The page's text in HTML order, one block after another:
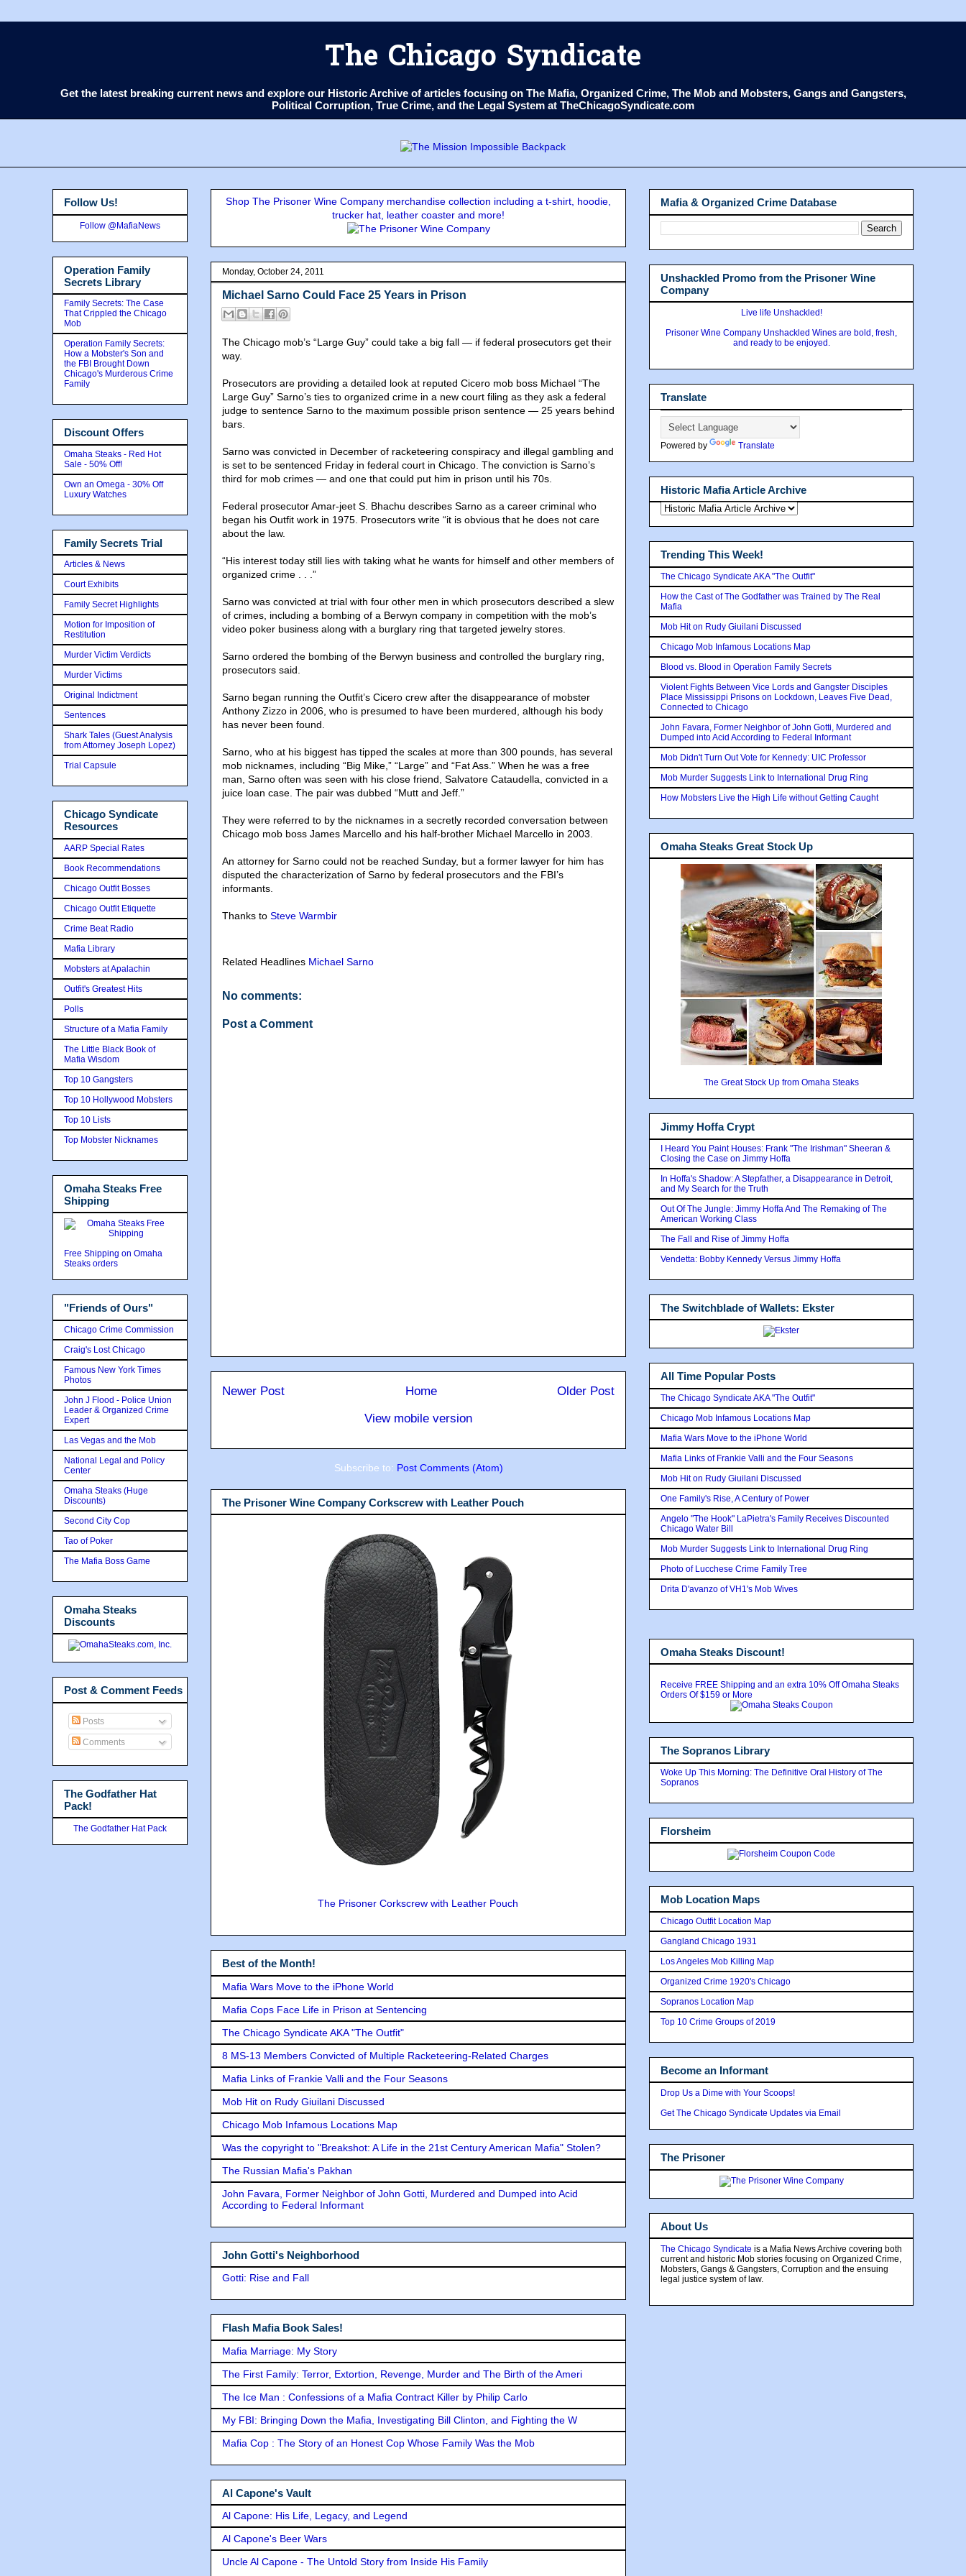
The Chicago Syndicate
Get the latest breaking current news and explore our Historic Archive of articles focusing on The Mafia, Organized Crime, The Mob and Mobsters, Gangs and Gangsters,
Political Corruption, True Crime, and the Legal System at TheChicagoSyndicate.com
Shop The Prisoner Wine Company merchandise collection including a t-shirt, hoodie,
trucker hat, leather coaster and more!
Monday, October 24, 2011
Michael Sarno Could Face 25 Years in Prison
The Chicago mob’s “Large Guy” could take a big fall — if federal prosecutors get their
way.
Prosecutors are providing a detailed look at reputed Cicero mob boss Michael “The
Large Guy” Sarno’s ties to organized crime in a new court filing as they ask a federal
judge to sentence Sarno to the maximum possible prison sentence — 25 years behind
bars.
Sarno was convicted in December of racketeering conspiracy and illegal gambling and
is set to be sentenced Friday in federal court in Chicago. The conviction is Sarno’s
third for mob crimes — and one that could put him in prison until his 70s.
Federal prosecutor Amar-jeet S. Bhachu describes Sarno as a career criminal who
began his Outfit work in 1975. Prosecutors write “it is obvious that he does not care
about the law.
“His interest today still lies with taking what he wants for himself and other members of
organized crime . . .”
Sarno was convicted at trial with four other men in which prosecutors described a slew
of crimes, including a bombing of a Berwyn company in competition with the mob’s
video poker business along with a burglary ring that targeted jewelry stores.
Sarno ordered the bombing of the Berwyn business and controlled the burglary ring,
prosecutors said.
Sarno began running the Outfit’s Cicero crew after the disappearance of mobster
Anthony Zizzo in 2006, who is presumed to have been murdered, although his body
has never been found.
Sarno, who at his biggest has tipped the scales at more than 300 pounds, has several
mob nicknames, including “Big Mike,” “Large” and “Fat Ass.” When he was a free
man, Sarno often was seen with his close friend, Salvatore Cataudella, convicted in a
juice loan case. The pair was dubbed “Mutt and Jeff.”
They were referred to by the nicknames in a secretly recorded conversation between
Chicago mob boss James Marcello and his half-brother Michael Marcello in 2003.
An attorney for Sarno could not be reached Sunday, but a former lawyer for him has
disputed the characterization of Sarno by federal prosecutors and the FBI’s
informants.
Thanks to Steve Warmbir
Related Headlines Michael Sarno
No comments:
Post a Comment
Newer Post Older Post
Home
View mobile version
Subscribe to: Post Comments (Atom)
The Prisoner Wine Company Corkscrew with Leather Pouch
The Prisoner Corkscrew with Leather Pouch
Best of the Month!
Mafia Wars Move to the iPhone World
Mafia Cops Face Life in Prison at Sentencing
The Chicago Syndicate AKA "The Outfit"
8 MS-13 Members Convicted of Multiple Racketeering-Related Charges
Mafia Links of Frankie Valli and the Four Seasons
Mob Hit on Rudy Giuilani Discussed
Chicago Mob Infamous Locations Map
Was the copyright to "Breakshot: A Life in the 21st Century American Mafia" Stolen?
The Russian Mafia's Pakhan
John Favara, Former Neighbor of John Gotti, Murdered and Dumped into Acid
According to Federal Informant
John Gotti's Neighborhood
Gotti: Rise and Fall
Flash Mafia Book Sales!
Mafia Marriage: My Story
The First Family: Terror, Extortion, Revenge, Murder and The Birth of the Ameri
The Ice Man : Confessions of a Mafia Contract Killer by Philip Carlo
My FBI: Bringing Down the Mafia, Investigating Bill Clinton, and Fighting the W
Mafia Cop : The Story of an Honest Cop Whose Family Was the Mob
Al Capone's Vault
Al Capone: His Life, Legacy, and Legend
Al Capone's Beer Wars
Uncle Al Capone - The Untold Story from Inside His Family
Follow Us!
Follow @MafiaNews
Operation Family
Secrets Library
Family Secrets: The Case
That Crippled the Chicago
Mob
Operation Family Secrets:
How a Mobster's Son and
the FBI Brought Down
Chicago's Murderous Crime
Family
Discount Offers
Omaha Steaks - Red Hot
Sale - 50% Off!
Own an Omega - 30% Off
Luxury Watches
Family Secrets Trial
Articles & News
Court Exhibits
Family Secret Highlights
Motion for Imposition of
Restitution
Murder Victim Verdicts
Murder Victims
Original Indictment
Sentences
Shark Tales (Guest Analysis
from Attorney Joseph Lopez)
Trial Capsule
Chicago Syndicate
Resources
AARP Special Rates
Book Recommendations
Chicago Outfit Bosses
Chicago Outfit Etiquette
Crime Beat Radio
Mafia Library
Mobsters at Apalachin
Outfit's Greatest Hits
Polls
Structure of a Mafia Family
The Little Black Book of
Mafia Wisdom
Top 10 Gangsters
Top 10 Hollywood Mobsters
Top 10 Lists
Top Mobster Nicknames
Omaha Steaks Free
Shipping
Free Shipping on Omaha
Steaks orders
"Friends of Ours"
Chicago Crime Commission
Craig's Lost Chicago
Famous New York Times
Photos
John J Flood - Police Union
Leader & Organized Crime
Expert
Las Vegas and the Mob
National Legal and Policy
Center
Omaha Steaks (Huge
Discounts)
Second City Cop
Tao of Poker
The Mafia Boss Game
Omaha Steaks
Discounts
Post & Comment Feeds
Posts
Comments
The Godfather Hat
Pack!
The Godfather Hat Pack
Mafia & Organized Crime Database
Unshackled Promo from the Prisoner Wine
Company
Live life Unshackled!
Prisoner Wine Company Unshackled Wines are bold, fresh,
and ready to be enjoyed.
Translate
Powered by Translate
Historic Mafia Article Archive
Trending This Week!
The Chicago Syndicate AKA "The Outfit"
How the Cast of The Godfather was Trained by The Real
Mafia
Mob Hit on Rudy Giuilani Discussed
Chicago Mob Infamous Locations Map
Blood vs. Blood in Operation Family Secrets
Violent Fights Between Vice Lords and Gangster Disciples
Place Mississippi Prisons on Lockdown, Leaves Five Dead,
Connected to Chicago
John Favara, Former Neighbor of John Gotti, Murdered and
Dumped into Acid According to Federal Informant
Mob Didn't Turn Out Vote for Kennedy: UIC Professor
Mob Murder Suggests Link to International Drug Ring
How Mobsters Live the High Life without Getting Caught
Omaha Steaks Great Stock Up
The Great Stock Up from Omaha Steaks
Jimmy Hoffa Crypt
I Heard You Paint Houses: Frank "The Irishman" Sheeran &
Closing the Case on Jimmy Hoffa
In Hoffa's Shadow: A Stepfather, a Disappearance in Detroit,
and My Search for the Truth
Out Of The Jungle: Jimmy Hoffa And The Remaking of The
American Working Class
The Fall and Rise of Jimmy Hoffa
Vendetta: Bobby Kennedy Versus Jimmy Hoffa
The Switchblade of Wallets: Ekster
All Time Popular Posts
The Chicago Syndicate AKA "The Outfit"
Chicago Mob Infamous Locations Map
Mafia Wars Move to the iPhone World
Mafia Links of Frankie Valli and the Four Seasons
Mob Hit on Rudy Giuilani Discussed
One Family's Rise, A Century of Power
Angelo "The Hook" LaPietra's Family Receives Discounted
Chicago Water Bill
Mob Murder Suggests Link to International Drug Ring
Photo of Lucchese Crime Family Tree
Drita D'avanzo of VH1's Mob Wives
Omaha Steaks Discount!
Receive FREE Shipping and an extra 10% Off Omaha Steaks
Orders Of $159 or More
The Sopranos Library
Woke Up This Morning: The Definitive Oral History of The
Sopranos
Florsheim
Mob Location Maps
Chicago Outfit Location Map
Gangland Chicago 1931
Los Angeles Mob Killing Map
Organized Crime 1920's Chicago
Sopranos Location Map
Top 10 Crime Groups of 2019
Become an Informant
Drop Us a Dime with Your Scoops!
Get The Chicago Syndicate Updates via Email
The Prisoner
About Us
The Chicago Syndicate is a Mafia News Archive covering both
current and historic Mob stories focusing on Organized Crime,
Mobsters, Gangs & Gangsters, Corruption and the ensuing
legal justice system of law.